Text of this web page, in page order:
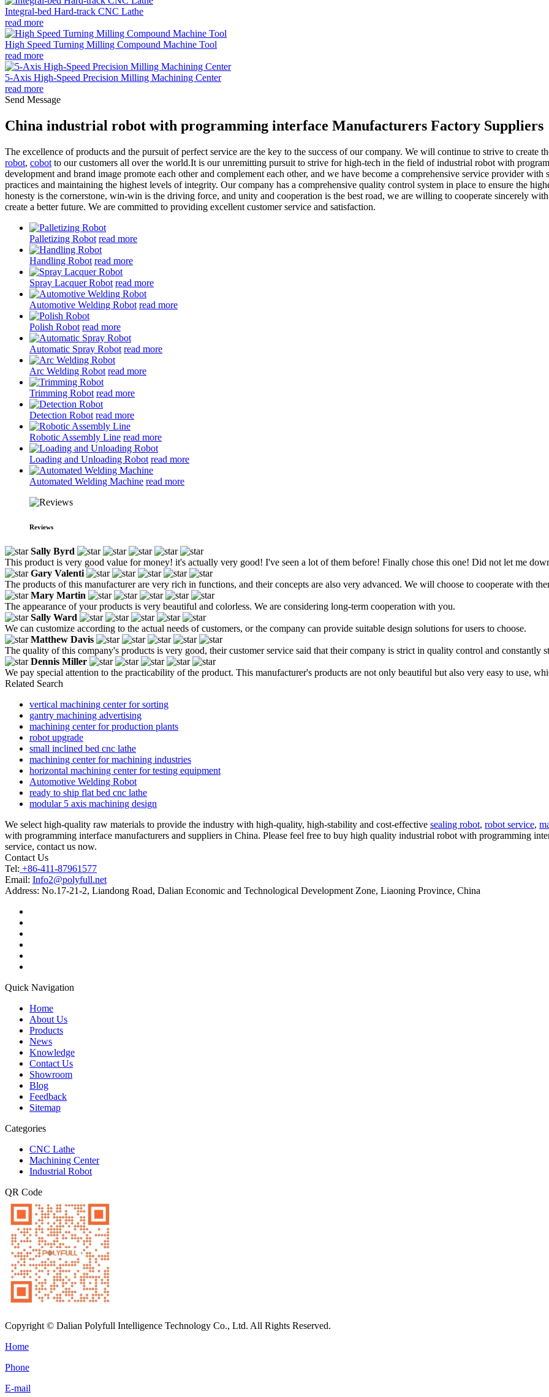
Integral-bed Hard-track CNC Lathe
read more
High Speed Turning Milling Compound Machine Tool
read more
5-Axis High-Speed Precision Milling Machining Center
read more
Send Message
China industrial robot with programming interface Manufacturers Factory Suppliers
The excellence of products and the pursuit of perfect service are the key to the success of our company. We will continue to strive to create
robot, cobot to our customers all over the world.It is our unremitting pursuit to strive for high-tech in the field of industrial robot with
development and brand image promote each other and complement each other, and we have become a comprehensive service provider
practices and maintaining the highest levels of integrity. Our company has a comprehensive quality control system in place to ensure the
honesty is the cornerstone, win-win is the driving force, and unity and cooperation is the best road, we are willing to cooperate sincerely
create a better future. We are committed to providing excellent customer service and satisfaction.
Palletizing Robot read more
Handling Robot read more
Spray Lacquer Robot read more
Automotive Welding Robot read more
Polish Robot read more
Automatic Spray Robot read more
Arc Welding Robot read more
Trimming Robot read more
Detection Robot read more
Robotic Assembly Line read more
Loading and Unloading Robot read more
Automated Welding Machine read more
Reviews
Sally Byrd
This product is very good value for money! it's actually very good! I've seen a lot of them before! Finally chose this one! Did not let me
Gary Valenti
The products of this manufacturer are very rich in functions, and their concepts are also very advanced. We will choose to cooperate with
Mary Martin
The appearance of your products is very beautiful and colorless. We are considering long-term cooperation with you.
Sally Ward
We can customize according to the actual needs of customers, or the company can provide suitable design solutions for users to choose.
Matthew Davis
The quality of this company's products is very good, their customer service said that their company is strict in quality control and constantly
Dennis Miller
We pay special attention to the practicability of the product. This manufacturer's products are not only beautiful but also very easy to use,
Related Search
vertical machining center for sorting
gantry machining advertising
machining center for production plants
robot upgrade
small inclined bed cnc lathe
machining center for machining industries
horizontal machining center for testing equipment
Automotive Welding Robot
ready to ship flat bed cnc lathe
modular 5 axis machining design
We select high-quality raw materials to provide the industry with high-quality, high-stability and cost-effective sealing robot, robot service,
with programming interface manufacturers and suppliers in China. Please feel free to buy high quality industrial robot with programming
service, contact us now.
Contact Us
Tel: +86-411-87961577
Email: Info2@polyfull.net
Address: No.17-21-2, Liandong Road, Dalian Economic and Technological Development Zone, Liaoning Province, China
Quick Navigation
Home
About Us
Products
News
Knowledge
Contact Us
Showroom
Blog
Feedback
Sitemap
Categories
CNC Lathe
Machining Center
Industrial Robot
QR Code
Copyright © Dalian Polyfull Intelligence Technology Co., Ltd. All Rights Reserved.
Home
Phone
E-mail